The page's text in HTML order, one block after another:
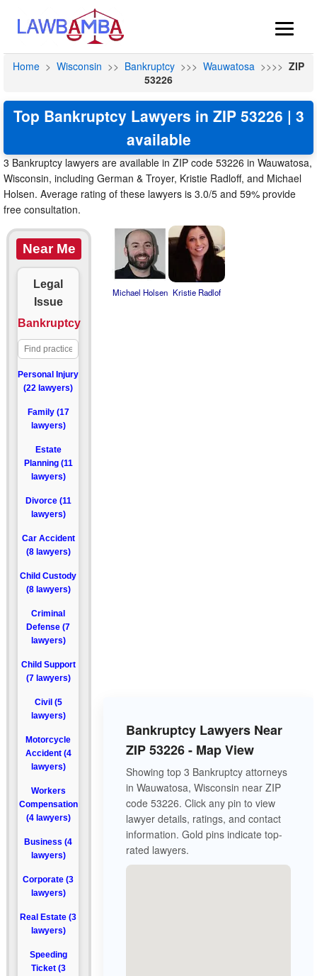
Home > Wisconsin >> Bankruptcy >>> Wauwatosa >>>> ZIP
53226
Top Bankruptcy Lawyers in ZIP 53226 | 3
available
3 Bankruptcy lawyers are available in ZIP code 53226 in Wauwatosa,
Wisconsin, including German & Troyer, Kristie Radloff, and Michael
Holsen. Average rating of these lawyers is 3.0/5 and 59% provide
free consultation.
Near Me
Legal
Issue
Bankruptcy
Personal Injury
(22 lawyers)
Family (17
lawyers)
Estate
Planning (11
lawyers)
Divorce (11
lawyers)
Car Accident
(8 lawyers)
Child Custody
(8 lawyers)
Criminal
Defense (7
lawyers)
Child Support
(7 lawyers)
Civil (5
lawyers)
Motorcycle
Accident (4
lawyers)
Workers
Compensation
(4 lawyers)
Business (4
lawyers)
Corporate (3
lawyers)
Real Estate (3
lawyers)
Speeding
Ticket (3
Michael Holsen Kristie Radlof
Bankruptcy Lawyers Near
ZIP 53226 - Map View
Showing top 3 Bankruptcy attorneys
in Wauwatosa, Wisconsin near ZIP
code 53226. Click any pin to view
lawyer details, ratings, and contact
information. Gold pins indicate top-
rated lawyers.